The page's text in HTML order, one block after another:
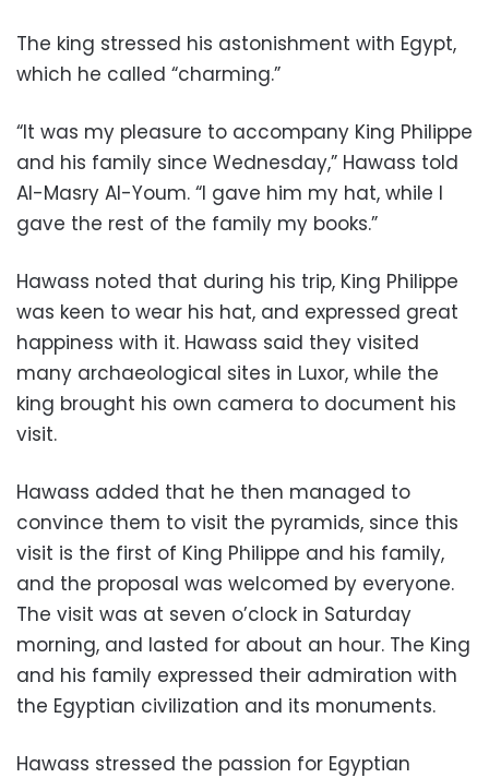
The king stressed his astonishment with Egypt,
which he called “charming.”
“It was my pleasure to accompany King Philippe
and his family since Wednesday,” Hawass told
Al-Masry Al-Youm. “I gave him my hat, while I
gave the rest of the family my books.”
Hawass noted that during his trip, King Philippe
was keen to wear his hat, and expressed great
happiness with it. Hawass said they visited
many archaeological sites in Luxor, while the
king brought his own camera to document his
visit.
Hawass added that he then managed to
convince them to visit the pyramids, since this
visit is the first of King Philippe and his family,
and the proposal was welcomed by everyone.
The visit was at seven o’clock in Saturday
morning, and lasted for about an hour. The King
and his family expressed their admiration with
the Egyptian civilization and its monuments.
Hawass stressed the passion for Egyptian